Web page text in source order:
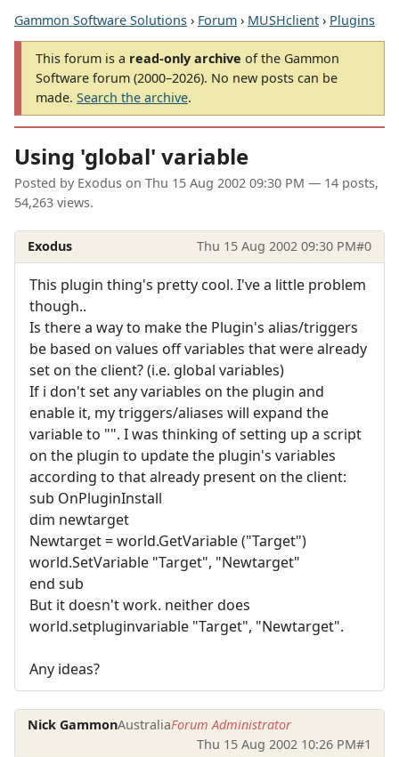
Gammon Software Solutions › Forum › MUSHclient › Plugins
This forum is a read-only archive of the Gammon
Software forum (2000–2026). No new posts can be
made. Search the archive.
Using 'global' variable
Posted by Exodus on Thu 15 Aug 2002 09:30 PM — 14 posts,
54,263 views.
Exodus Thu 15 Aug 2002 09:30 PM#0
This plugin thing's pretty cool. I've a little problem
though..
Is there a way to make the Plugin's alias/triggers
be based on values off variables that were already
set on the client? (i.e. global variables)
If i don't set any variables on the plugin and
enable it, my triggers/aliases will expand the
variable to "". I was thinking of setting up a script
on the plugin to update the plugin's variables
according to that already present on the client:
sub OnPluginInstall
dim newtarget
Newtarget = world.GetVariable ("Target")
world.SetVariable "Target", "Newtarget"
end sub
But it doesn't work. neither does
world.setpluginvariable "Target", "Newtarget".
Any ideas?
Nick GammonAustraliaForum Administrator
Thu 15 Aug 2002 10:26 PM#1